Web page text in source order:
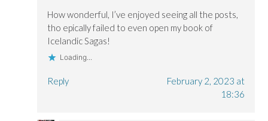
How wonderful, I’ve enjoyed seeing all the posts,
tho epically failed to even open my book of
Icelandic Sagas!
Loading...
Reply
February 2, 2023 at
18:36